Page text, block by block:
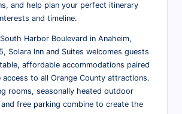
and help plan your perfect itinerary
and timeline.
Harbor Boulevard in Anaheim,
Solara Inn and Suites welcomes guests
affordable accommodations paired
access to all Orange County attractions.
rooms, seasonally heated outdoor
free parking combine to create the